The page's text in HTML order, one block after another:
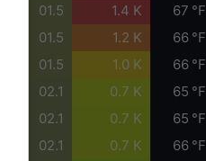
01.5 1.4 K 67 °F
01.5 1.2 K 66 °F
01.5 1.0 K 66 °F
02.1 0.7 K 65 °F
02.1 0.7 K 65 °F
02.1 0.7 K 66 °F